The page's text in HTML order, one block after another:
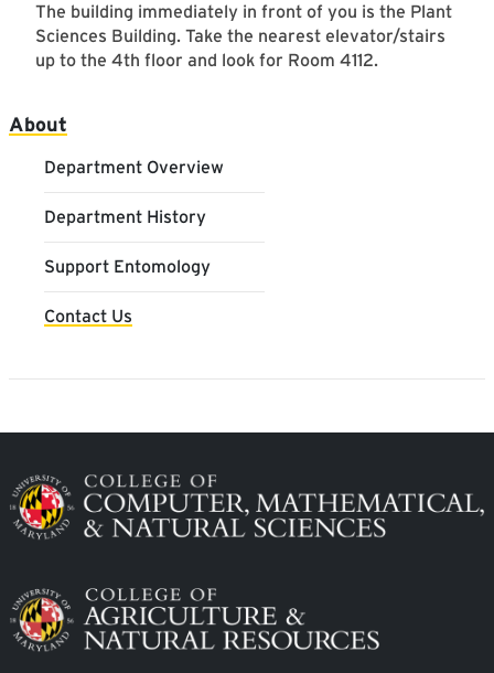
Main navigation
About
Department Overview
Department History
Support Entomology
Contact Us
The building immediately in front of you is the Plant
Sciences Building. Take the nearest elevator/stairs
up to the 4th floor and look for Room 4112.
Image
Image